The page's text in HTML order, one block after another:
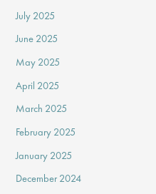
July 2025
June 2025
May 2025
April 2025
March 2025
February 2025
January 2025
December 2024